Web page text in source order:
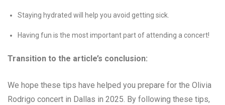
Staying hydrated will help you avoid getting sick.
Having fun is the most important part of attending a concert!
Transition to the article’s conclusion:
We hope these tips have helped you prepare for the Olivia
Rodrigo concert in Dallas in 2025. By following these tips,